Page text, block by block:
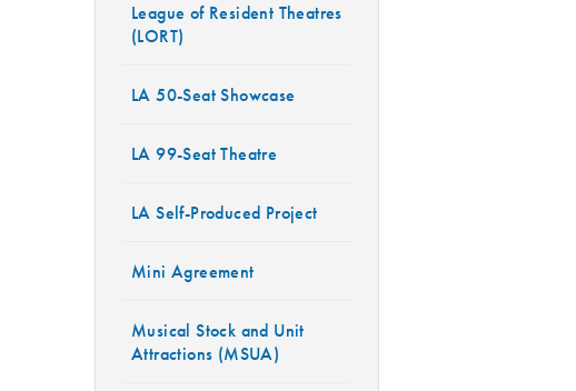
League of Resident Theatres
(LORT)
LA 50-Seat Showcase
LA 99-Seat Theatre
LA Self-Produced Project
Mini Agreement
Musical Stock and Unit
Attractions (MSUA)